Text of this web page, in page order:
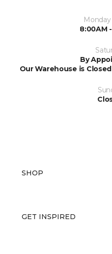
8:00AM
By
Our Warehouse is
SHOP
GET INSPIRED